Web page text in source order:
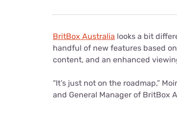
BritBox Australia looks a bit
handful of new features based
content, and an enhanced
“It’s just not on the roadmap,”
and General Manager of BritBox